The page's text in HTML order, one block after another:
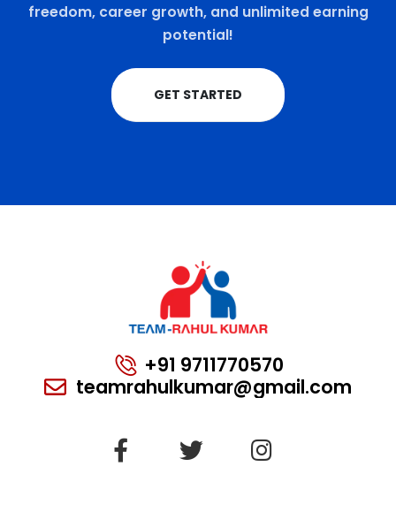
freedom, career growth, and unlimited earning
potential!
GET STARTED
+91 9711770570
teamrahulkumar@gmail.com